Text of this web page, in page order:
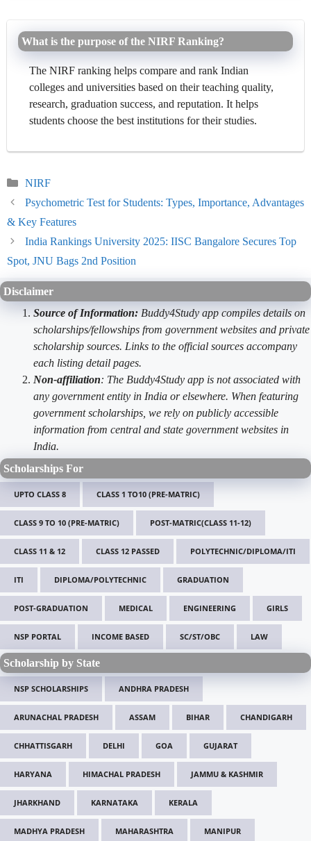
What is the purpose of the NIRF Ranking?
The NIRF ranking helps compare and rank Indian
colleges and universities based on their teaching quality,
research, graduation success, and reputation. It helps
students choose the best institutions for their studies.
Categories
NIRF
Psychometric Test for Students: Types, Importance, Advantages
& Key Features
India Rankings University 2025: IISC Bangalore Secures Top
Spot, JNU Bags 2nd Position
Disclaimer
Source of Information: Buddy4Study app compiles details on
scholarships/fellowships from government websites and private
scholarship sources. Links to the official sources accompany
each listing detail pages.
Non-affiliation: The Buddy4Study app is not associated with
any government entity in India or elsewhere. When featuring
government scholarships, we rely on publicly accessible
information from central and state government websites in
India.
Scholarships For
UPTO CLASS 8 CLASS 1 TO10 (PRE-MATRIC)
CLASS 9 TO 10 (PRE-MATRIC) POST-MATRIC(CLASS 11-12)
CLASS 11 & 12 CLASS 12 PASSED POLYTECHNIC/DIPLOMA/ITI
ITI DIPLOMA/POLYTECHNIC GRADUATION
POST-GRADUATION MEDICAL ENGINEERING GIRLS
NSP PORTAL INCOME BASED SC/ST/OBC LAW
Scholarship by State
NSP SCHOLARSHIPS ANDHRA PRADESH
ARUNACHAL PRADESH ASSAM BIHAR CHANDIGARH
CHHATTISGARH DELHI GOA GUJARAT
HARYANA HIMACHAL PRADESH JAMMU & KASHMIR
JHARKHAND KARNATAKA KERALA
MADHYA PRADESH MAHARASHTRA MANIPUR